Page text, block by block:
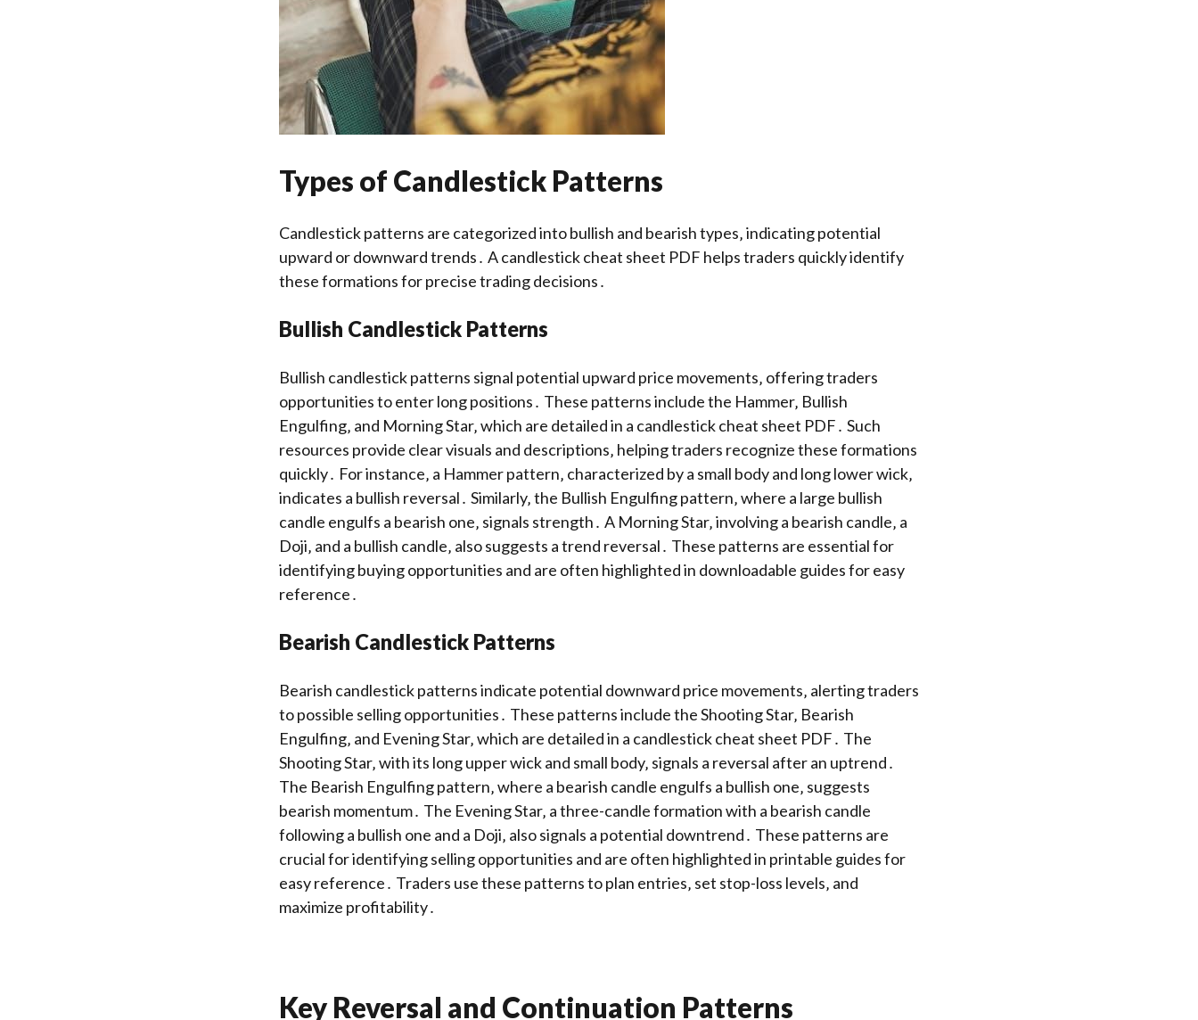
Types of Candlestick Patterns
Candlestick patterns are categorized into bullish and bearish types‚ indicating potential
upward or downward trends․ A candlestick cheat sheet PDF helps traders quickly identify
these formations for precise trading decisions․
Bullish Candlestick Patterns
Bullish candlestick patterns signal potential upward price movements‚ offering traders
opportunities to enter long positions․ These patterns include the Hammer‚ Bullish
Engulfing‚ and Morning Star‚ which are detailed in a candlestick cheat sheet PDF․ Such
resources provide clear visuals and descriptions‚ helping traders recognize these formations
quickly․ For instance‚ a Hammer pattern‚ characterized by a small body and long lower wick‚
indicates a bullish reversal․ Similarly‚ the Bullish Engulfing pattern‚ where a large bullish
candle engulfs a bearish one‚ signals strength․ A Morning Star‚ involving a bearish candle‚ a
Doji‚ and a bullish candle‚ also suggests a trend reversal․ These patterns are essential for
identifying buying opportunities and are often highlighted in downloadable guides for easy
reference․
Bearish Candlestick Patterns
Bearish candlestick patterns indicate potential downward price movements‚ alerting traders
to possible selling opportunities․ These patterns include the Shooting Star‚ Bearish
Engulfing‚ and Evening Star‚ which are detailed in a candlestick cheat sheet PDF․ The
Shooting Star‚ with its long upper wick and small body‚ signals a reversal after an uptrend․
The Bearish Engulfing pattern‚ where a bearish candle engulfs a bullish one‚ suggests
bearish momentum․ The Evening Star‚ a three-candle formation with a bearish candle
following a bullish one and a Doji‚ also signals a potential downtrend․ These patterns are
crucial for identifying selling opportunities and are often highlighted in printable guides for
easy reference․ Traders use these patterns to plan entries‚ set stop-loss levels‚ and
maximize profitability․
Key Reversal and Continuation Patterns